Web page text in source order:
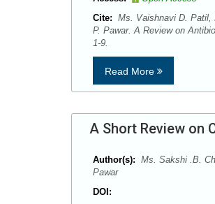
Cite: Ms. Vaishnavi D. Patil,
P. Pawar. A Review on
1-9.
Read More
A Short Review on
Author(s): Ms. Sakshi .B.
Pawar
DOI: